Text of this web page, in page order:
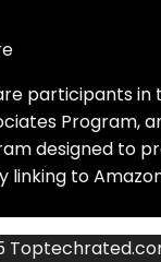
participants in
Program,
designed to
linking to